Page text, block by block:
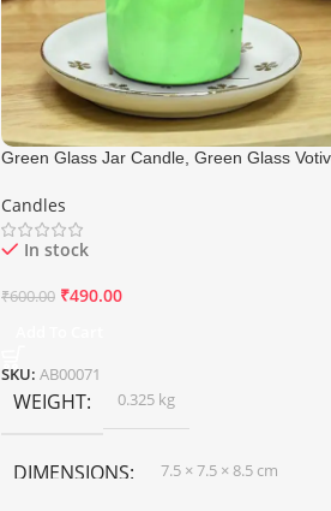
Green Glass Jar Candle, Green Glass
Candles
In stock
₹600.00 ₹490.00
SKU: AB00071
WEIGHT 0.325 kg
DIMENSIONS 7.5 × 7.5 × 8.5 cm